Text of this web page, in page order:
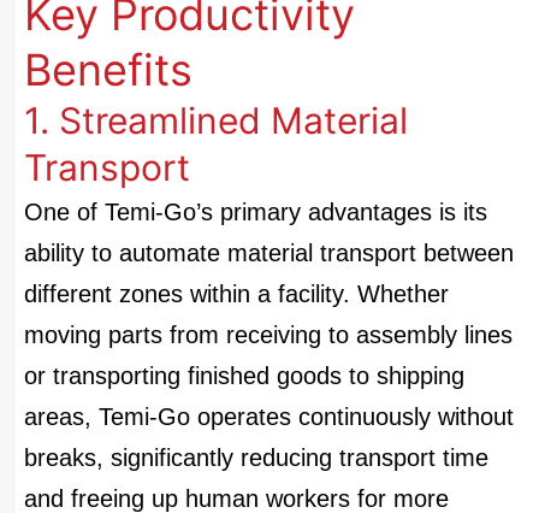
Key Productivity
Benefits
1. Streamlined Material
Transport
One of Temi-Go’s primary advantages is its
ability to automate material transport between
different zones within a facility. Whether
moving parts from receiving to assembly lines
or transporting finished goods to shipping
areas, Temi-Go operates continuously without
breaks, significantly reducing transport time
and freeing up human workers for more